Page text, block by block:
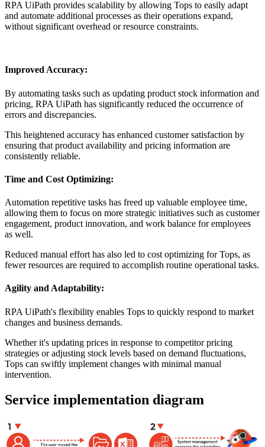
RPA UiPath provides scalability by allowing Tops to easily adapt
and automate additional processes as their operations expand,
without significant overhead or resource constraints.
Improved Accuracy:
By automating tasks such as updating product stock information and
pricing, RPA UiPath has significantly reduced the occurrence of
errors and discrepancies.
This heightened accuracy has enhanced customer satisfaction by
ensuring that product availability and pricing information are
consistently reliable.
Time and Cost Optimizing:
Automation repetitive tasks has freed up valuable employee time,
allowing them to focus on more strategic initiatives such as customer
engagement, product innovation, and work balance for employees
as well.
Reduced manual effort has also led to cost optimizing for Tops, as
fewer resources are required to accomplish routine operational tasks.
Agility and Adaptability:
RPA UiPath's flexibility enables Tops to quickly respond to market
changes and business demands.
Whether it's updating prices in response to competitor pricing
strategies or adjusting stock levels based on demand fluctuations,
Tops can swiftly implement changes with minimal manual
intervention.
Service implementation diagram